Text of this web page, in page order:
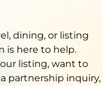
dining, or listing
is here to help.
listing, want to
partnership inquiry,